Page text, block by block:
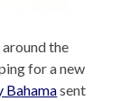
the
for a new
Bahamasent